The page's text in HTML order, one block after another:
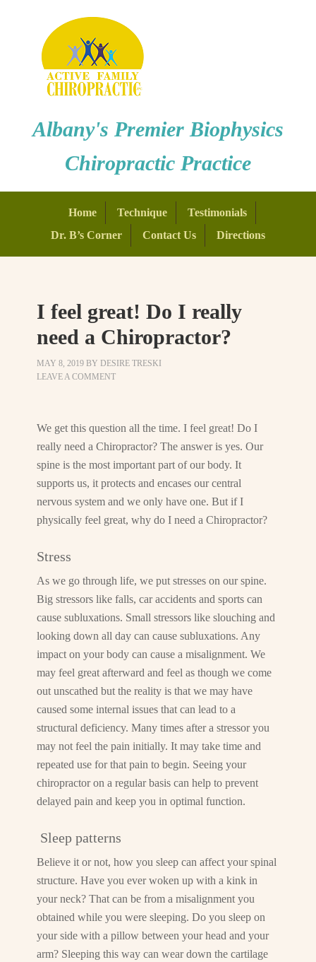
Albany's Premier Biophysics
Chiropractic Practice
Home Technique
Testimonials
Dr. B’s Corner
Contact Us Directions
I feel great! Do I really
need a Chiropractor?
MAY 8, 2019 BYDESIRE TRESKI
LEAVE A COMMENT
We get this question all the time. I feel great! Do I
really need a Chiropractor? The answer is yes. Our
spine is the most important part of our body. It
supports us, it protects and encases our central
nervous system and we only have one. But if I
physically feel great, why do I need a Chiropractor?
Stress
As we go through life, we put stresses on our spine.
Big stressors like falls, car accidents and sports can
cause subluxations. Small stressors like slouching and
looking down all day can cause subluxations. Any
impact on your body can cause a misalignment. We
may feel great afterward and feel as though we come
out unscathed but the reality is that we may have
caused some internal issues that can lead to a
structural deficiency. Many times after a stressor you
may not feel the pain initially. It may take time and
repeated use for that pain to begin. Seeing your
chiropractor on a regular basis can help to prevent
delayed pain and keep you in optimal function.
Sleep patterns
Believe it or not, how you sleep can affect your spinal
structure. Have you ever woken up with a kink in
your neck? That can be from a misalignment you
obtained while you were sleeping. Do you sleep on
your side with a pillow between your head and your
arm? Sleeping this way can wear down the cartilage